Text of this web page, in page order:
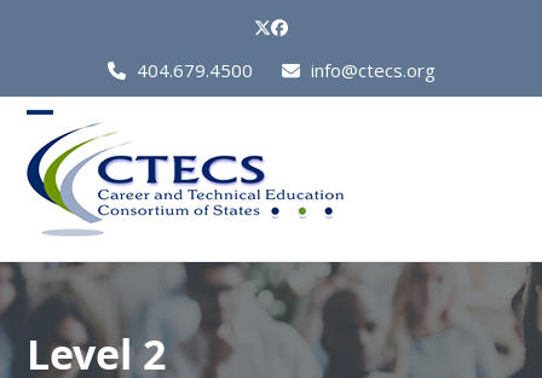
Twitter
Facebook
Call
Us
404.679.4500 info@ctecs.org
Open
mobile
menu
Close
mobile
menu
Level 2